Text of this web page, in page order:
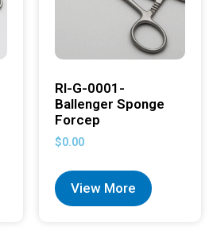
RI-G-0001-
Ballenger Sponge
Forcep
$0.00
View More